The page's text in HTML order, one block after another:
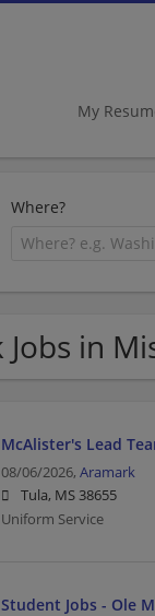
My
Where?
in
McAlister's Lead
08/06/2026, Aramark
Tula, MS 38655
Uniform Service
Student Jobs - Ole